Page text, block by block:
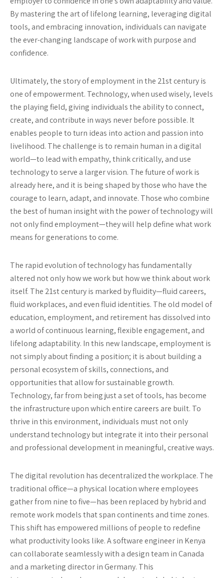
By mastering the art of lifelong learning, leveraging digital
tools, and embracing innovation, individuals can navigate
the ever-changing landscape of work with purpose and
confidence.
Ultimately, the story of employment in the 21st century is
one of empowerment. Technology, when used wisely, levels
the playing field, giving individuals the ability to connect,
create, and contribute in ways never before possible. It
enables people to turn ideas into action and passion into
livelihood. The challenge is to remain human in a digital
world—to lead with empathy, think critically, and use
technology to serve a larger vision. The future of work is
already here, and it is being shaped by those who have the
courage to learn, adapt, and innovate. Those who combine
the best of human insight with the power of technology will
not only find employment—they will help define what work
means for generations to come.
The rapid evolution of technology has fundamentally
altered not only how we work but how we think about work
itself. The 21st century is marked by fluidity—fluid careers,
fluid workplaces, and even fluid identities. The old model of
education, employment, and retirement has dissolved into
a world of continuous learning, flexible engagement, and
lifelong adaptability. In this new landscape, employment is
not simply about finding a position; it is about building a
personal ecosystem of skills, connections, and
opportunities that allow for sustainable growth.
Technology, far from being just a set of tools, has become
the infrastructure upon which entire careers are built. To
thrive in this environment, individuals must not only
understand technology but integrate it into their personal
and professional development in meaningful, creative ways.
The digital revolution has decentralized the workplace. The
traditional office—a physical location where employees
gather from nine to five—has been replaced by hybrid and
remote work models that span continents and time zones.
This shift has empowered millions of people to redefine
what productivity looks like. A software engineer in Kenya
can collaborate seamlessly with a design team in Canada
and a marketing director in Germany. This